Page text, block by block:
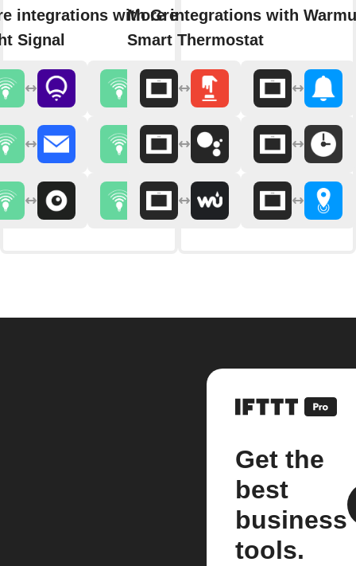
integrations with Green
Signal
More integrations with
Smart Thermostat
Get the
best
business
tools.